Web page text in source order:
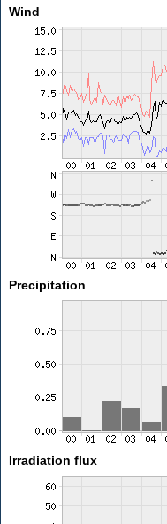
Wind
Precipitation
Irradiation flux